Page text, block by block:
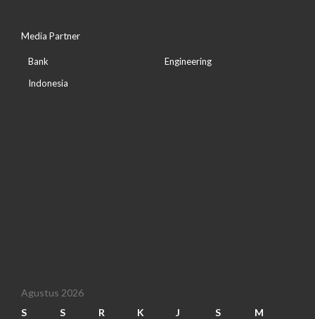
Media Partner
Bank
Indonesia
Engineering
Agustus 2026
S
S R K J S M